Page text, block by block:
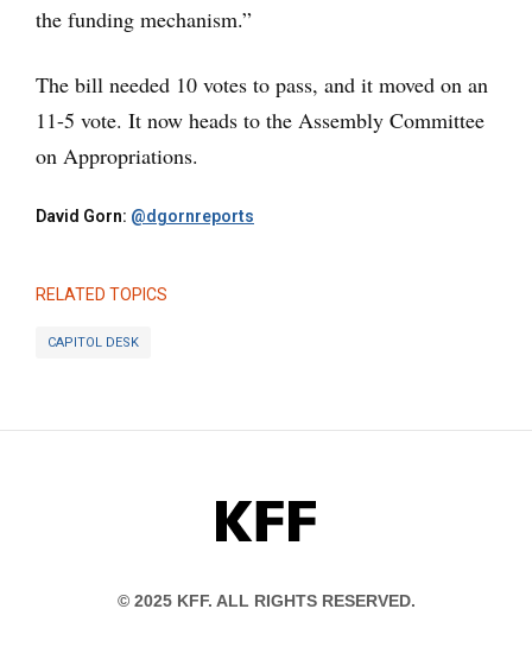
the funding mechanism.”
The bill needed 10 votes to pass, and it moved on an
11-5 vote. It now heads to the Assembly Committee
on Appropriations.
David Gorn: @dgornreports
RELATED TOPICS
CAPITOL DESK
KFF
© 2025 KFF. ALL RIGHTS RESERVED.